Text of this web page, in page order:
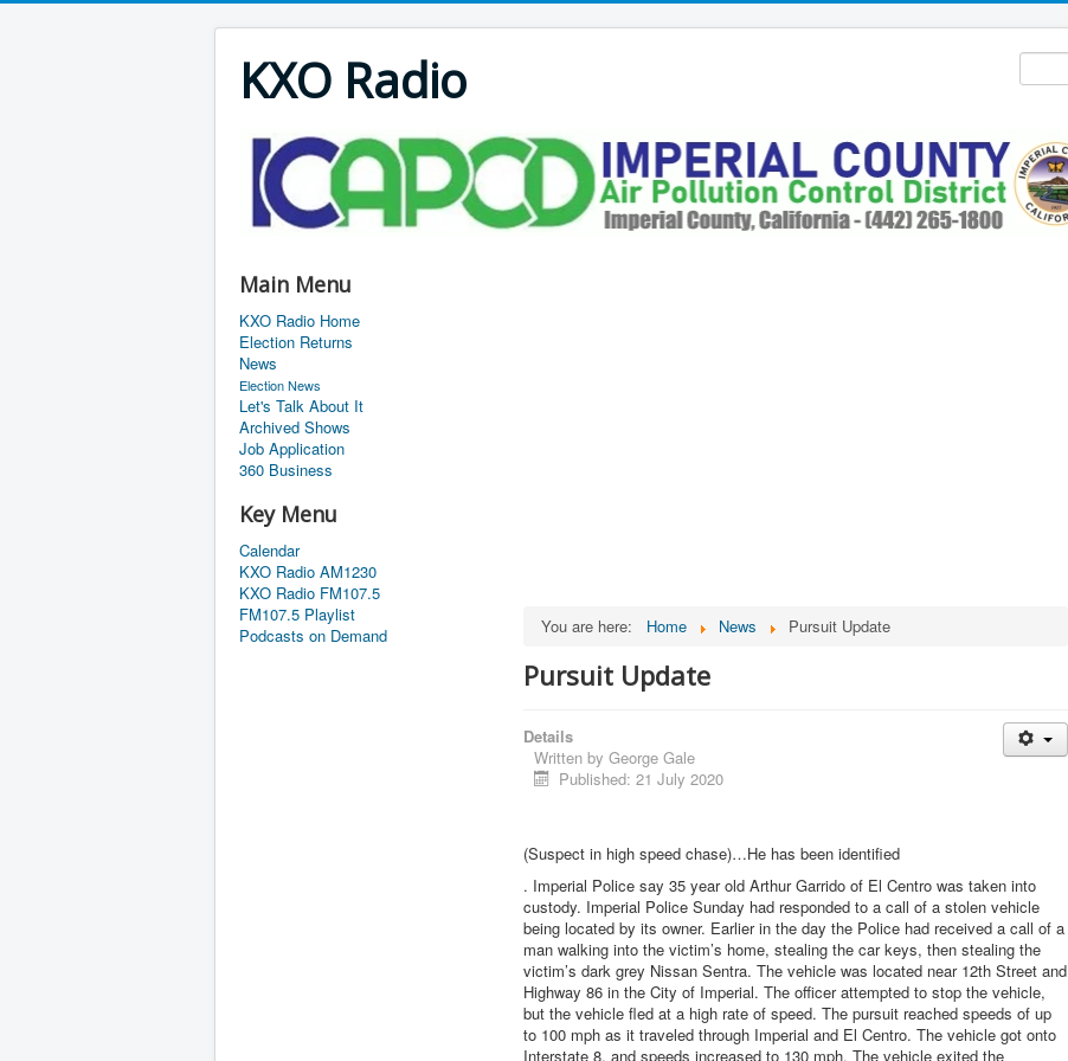
KXO Radio
Main Menu
KXO Radio Home
Election Returns
News
Election News
Let's Talk About It
Archived Shows
Job Application
360 Business
Key Menu
Calendar
KXO Radio AM1230
KXO Radio FM107.5
FM107.5 Playlist
Podcasts on Demand
You are here: Home News Pursuit Update
Pursuit Update
Details
Written by George Gale
Published: 21 July 2020
(Suspect in high speed chase)…He has been identified
. Imperial Police say 35 year old Arthur Garrido of El Centro was taken into
custody. Imperial Police Sunday had responded to a call of a stolen vehicle
being located by its owner. Earlier in the day the Police had received a call of a
man walking into the victim’s home, stealing the car keys, then stealing the
victim’s dark grey Nissan Sentra. The vehicle was located near 12th Street and
Highway 86 in the City of Imperial. The officer attempted to stop the vehicle,
but the vehicle fled at a high rate of speed. The pursuit reached speeds of up
to 100 mph as it traveled through Imperial and El Centro. The vehicle got onto
Interstate 8, and speeds increased to 130 mph. The vehicle exited the